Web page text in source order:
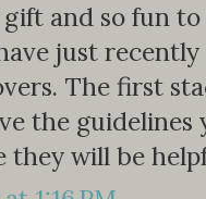
and so fun
just
The first
the
will be